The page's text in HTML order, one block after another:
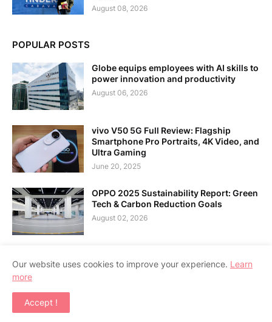
August 08, 2026
POPULAR POSTS
Globe equips employees with AI skills to
power innovation and productivity
August 06, 2026
vivo V50 5G Full Review: Flagship
Smartphone Pro Portraits, 4K Video, and
Ultra Gaming
June 20, 2025
OPPO 2025 Sustainability Report: Green
Tech & Carbon Reduction Goals
August 02, 2026
Our website uses cookies to improve your experience. Learn
more
Accept !